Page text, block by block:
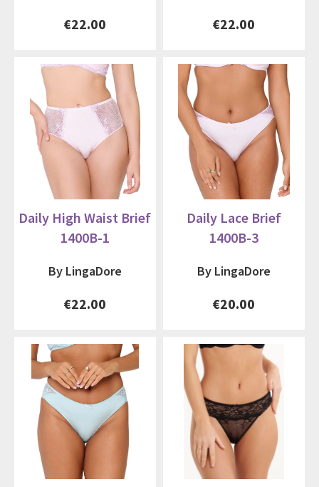
€22.00 €22.00
Daily High Waist Brief
1400B-1
By LingaDore
€22.00
Daily Lace Brief
1400B-3
By LingaDore
€20.00